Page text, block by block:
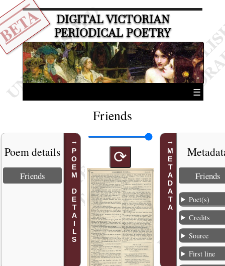
DIGITAL VICTORIAN
PERIODICAL POETRY
☰
Friends
POEM DETAILS
Poem details
Friends
⟳ METADATA Friends
Poet(s)
Credits
Source
First line